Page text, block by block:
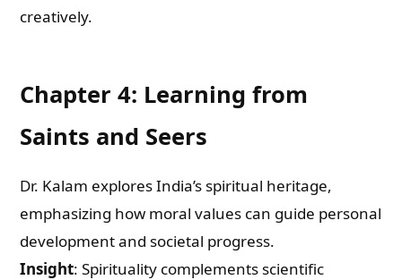
creatively.
Chapter 4: Learning from
Saints and Seers
Dr. Kalam explores India’s spiritual heritage,
emphasizing how moral values can guide personal
development and societal progress.
Insight: Spirituality complements scientific
What are you Looking for ?
Book Publishing